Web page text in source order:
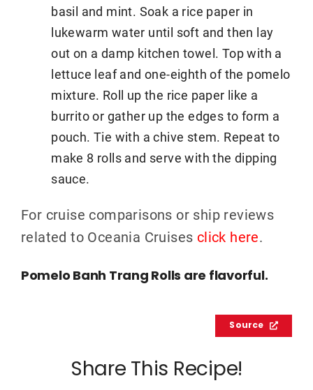
basil and mint. Soak a rice paper in
lukewarm water until soft and then lay
out on a damp kitchen towel. Top with a
lettuce leaf and one-eighth of the pomelo
mixture. Roll up the rice paper like a
burrito or gather up the edges to form a
pouch. Tie with a chive stem. Repeat to
make 8 rolls and serve with the dipping
sauce.
For cruise comparisons or ship reviews
related to Oceania Cruises click here.
Pomelo Banh Trang Rolls are flavorful.
Source
Share This Recipe!